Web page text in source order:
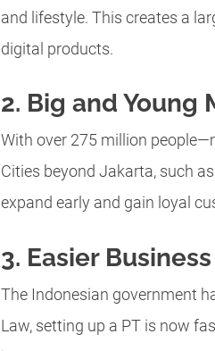
and lifestyle. This creates a
digital products.
2. Big and Young
With over 275 million
Cities beyond Jakarta, such
expand early and gain loyal
3. Easier
The Indonesian government
Law, setting up a PT is now